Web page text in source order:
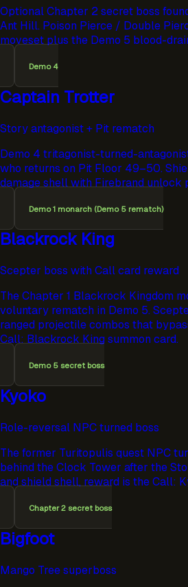
Optional Chapter 2 secret boss
Ant Hill. Poison Pierce / Double
moveset plus the Demo 5 blood-
Demo 4
Captain Trotter
Story antagonist + Pit rematch
Demo 4 tritagonist-turned-
who returns on Pit Floor 49–50.
damage shell with Firebrand unlock
Demo 1 monarch (Demo 5 rematch)
Blackrock King
Scepter boss with Call card reward
The Chapter 1 Blackrock Kingdom
voluntary rematch in Demo 5.
ranged projectile combos that
Call: Blackrock King summon card.
Demo 5 secret boss
Kyoko
Role-reversal NPC turned boss
The former Turitopulis quest NPC
behind the Clock Tower after the
and shield shell, reward is the Call:
Chapter 2 secret boss
Bigfoot
Mango Tree superboss